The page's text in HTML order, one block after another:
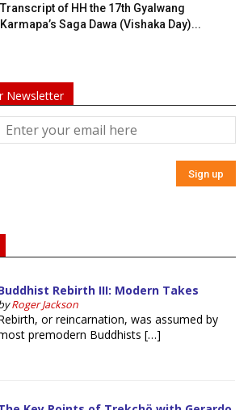
Transcript of HH the 17th Gyalwang
Karmapa’s Saga Dawa (Vishaka Day)...
Newsletter
Rebirth III: Modern Takes
Roger Jackson
or reincarnation, was assumed by
premodern Buddhists […]